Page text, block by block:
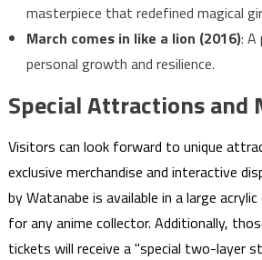
masterpiece that redefined magical
March comes in like a lion (2016):
personal growth and resilience.
Special Attractions and
Visitors can look forward to unique
exclusive merchandise and interactive
by Watanabe is available in a large
for any anime collector. Additionally,
tickets will receive a "special two-layer